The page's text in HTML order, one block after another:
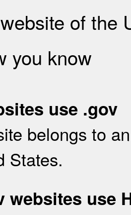
of the
you know
use .gov
belongs to
States.
websites use